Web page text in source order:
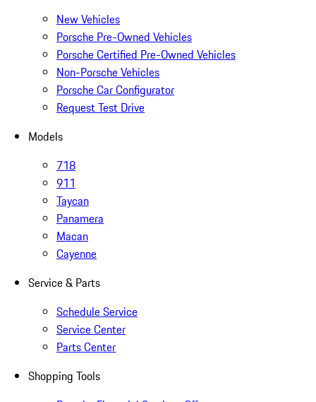
New Vehicles
Porsche Pre-Owned Vehicles
Porsche Certified Pre-Owned Vehicles
Non-Porsche Vehicles
Porsche Car Configurator
Request Test Drive
Models
718
911
Taycan
Panamera
Macan
Cayenne
Service & Parts
Schedule Service
Service Center
Parts Center
Shopping Tools